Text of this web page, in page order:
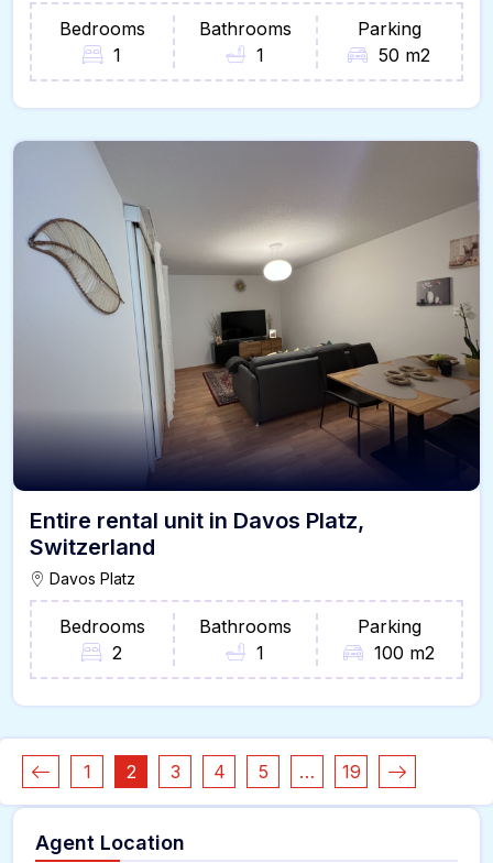
Bedrooms
1
Bathrooms
1
Parking
50 m2
Entire rental unit in Davos Platz,
Switzerland
Davos Platz
Bedrooms
2
Bathrooms
1
Parking
100 m2
1 2 3 4 5 … 19
Agent Location